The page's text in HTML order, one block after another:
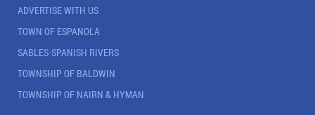
ADVERTISE WITH US
TOWN OF ESPANOLA
SABLES-SPANISH RIVERS
TOWNSHIP OF BALDWIN
TOWNSHIP OF NAIRN & HYMAN